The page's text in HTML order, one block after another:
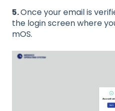
5.Once your email is
the login screen where
mOS.